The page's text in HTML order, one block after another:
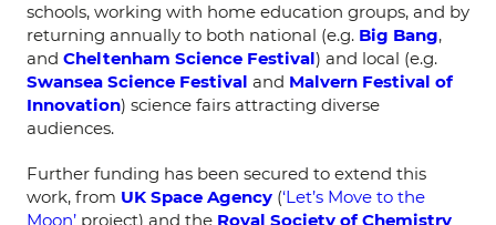
schools, working with home education groups, and by
returning annually to both national (e.g. Big Bang,
and Cheltenham Science Festival) and local (e.g.
Swansea Science Festival and Malvern Festival of
Innovation) science fairs attracting diverse
audiences.
Further funding has been secured to extend this
work, from UK Space Agency (‘Let’s Move to the
Moon’ project) and the Royal Society of Chemistry